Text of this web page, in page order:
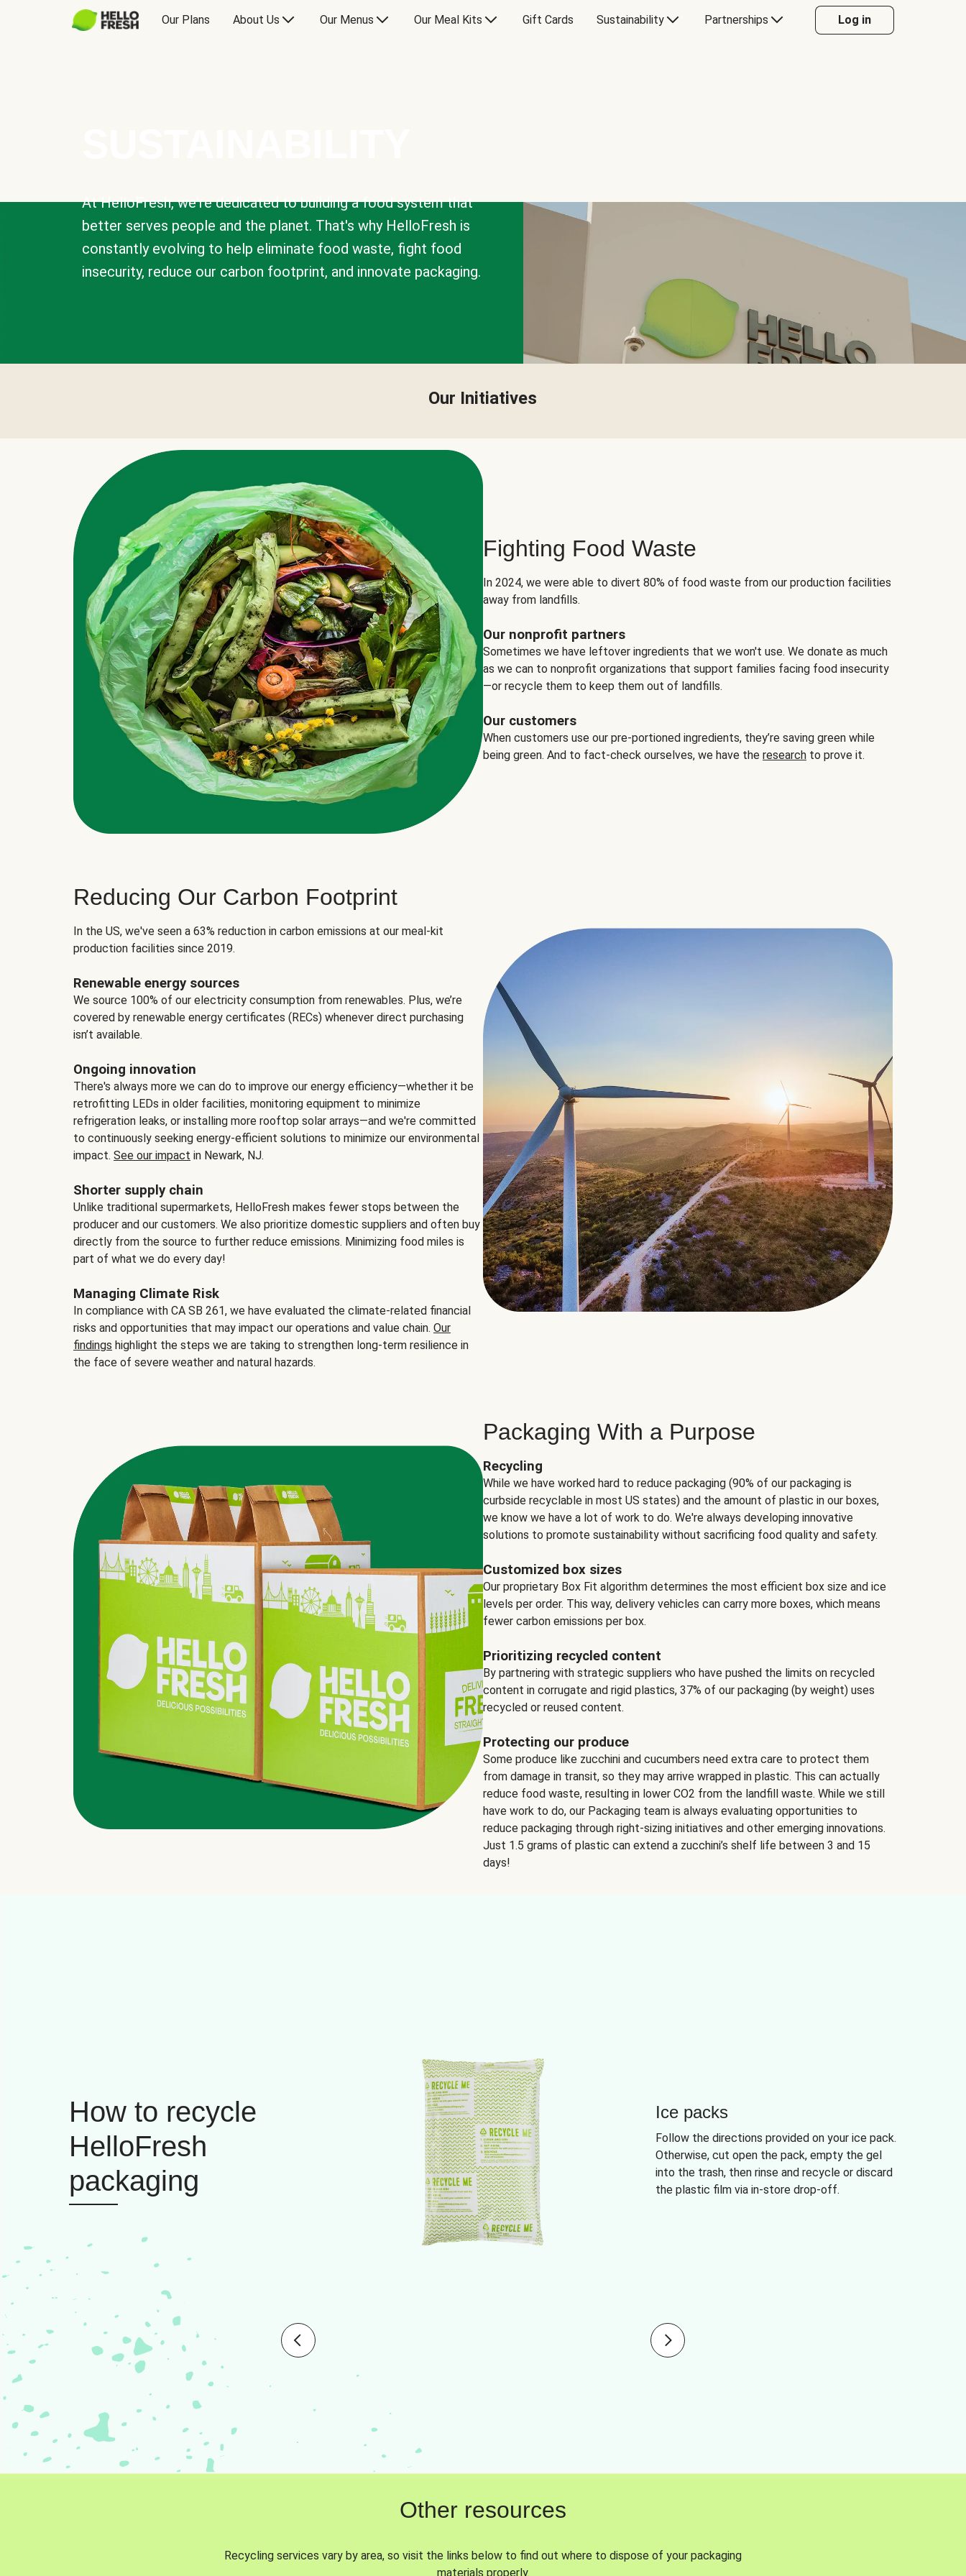
Our Plans About Us Our Menus Our Meal Kits Gift Cards Sustainability Partnerships Log in
At HelloFresh, we're dedicated to building a food system that
better serves people and the planet. That's why HelloFresh is
constantly evolving to help eliminate food waste, fight food
insecurity, reduce our carbon footprint, and innovate packaging.
Our Initiatives
Fighting Food Waste
In 2024, we were able to divert 80% of food waste from our production facilities
away from landfills.
Our nonprofit partners
Sometimes we have leftover ingredients that we won't use. We donate as much
as we can to nonprofit organizations that support families facing food insecurity
—or recycle them to keep them out of landfills.
Our customers
When customers use our pre-portioned ingredients, they’re saving green while
being green. And to fact-check ourselves, we have the research to prove it.
Reducing Our Carbon Footprint
In the US, we've seen a 63% reduction in carbon emissions at our meal-kit
production facilities since 2019.
Renewable energy sources
We source 100% of our electricity consumption from renewables. Plus, we’re
covered by renewable energy certificates (RECs) whenever direct purchasing
isn’t available.
Ongoing innovation
There's always more we can do to improve our energy efficiency—whether it be
retrofitting LEDs in older facilities, monitoring equipment to minimize
refrigeration leaks, or installing more rooftop solar arrays—and we're committed
to continuously seeking energy-efficient solutions to minimize our environmental
impact. See our impact in Newark, NJ.
Shorter supply chain
Unlike traditional supermarkets, HelloFresh makes fewer stops between the
producer and our customers. We also prioritize domestic suppliers and often buy
directly from the source to further reduce emissions. Minimizing food miles is
part of what we do every day!
Managing Climate Risk
In compliance with CA SB 261, we have evaluated the climate-related financial
risks and opportunities that may impact our operations and value chain. Our
findings highlight the steps we are taking to strengthen long-term resilience in
the face of severe weather and natural hazards.
Packaging With a Purpose
Recycling
While we have worked hard to reduce packaging (90% of our packaging is
curbside recyclable in most US states) and the amount of plastic in our boxes,
we know we have a lot of work to do. We're always developing innovative
solutions to promote sustainability without sacrificing food quality and safety.
Customized box sizes
Our proprietary Box Fit algorithm determines the most efficient box size and ice
levels per order. This way, delivery vehicles can carry more boxes, which means
fewer carbon emissions per box.
Prioritizing recycled content
By partnering with strategic suppliers who have pushed the limits on recycled
content in corrugate and rigid plastics, 37% of our packaging (by weight) uses
recycled or reused content.
Protecting our produce
Some produce like zucchini and cucumbers need extra care to protect them
from damage in transit, so they may arrive wrapped in plastic. This can actually
reduce food waste, resulting in lower CO2 from the landfill waste. While we still
have work to do, our Packaging team is always evaluating opportunities to
reduce packaging through right-sizing initiatives and other emerging innovations.
Just 1.5 grams of plastic can extend a zucchini’s shelf life between 3 and 15
days!
How to recycle
HelloFresh
packaging
Ice packs
Follow the directions provided on your ice pack.
Otherwise, cut open the pack, empty the gel
into the trash, then rinse and recycle or discard
the plastic film via in-store drop-off.
Other resources
Recycling services vary by area, so visit the links below to find out where to dispose of your packaging
materials properly.